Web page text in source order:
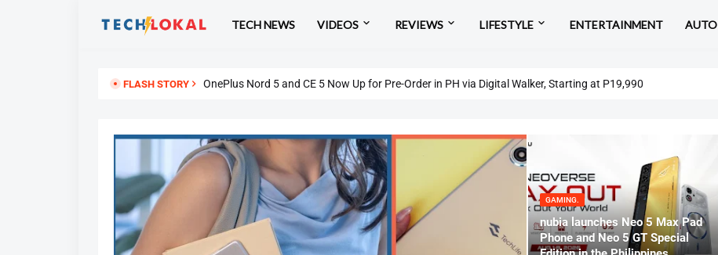
TECH NEWS VIDEOS REVIEWS LIFESTYLE ENTERTAINMENT AUTO
FLASH STORY OnePlus Nord 5 and CE 5 Now Up for Pre-Order in PH via Digital Walker, Starting at P19,990
ASUS Vivobook 16 (X1607QA) Review: Affordable Entry to Snapdragon X and Copilot
GAMING.
nubia launches Neo 5 Max Pad
Phone and Neo 5 GT Special